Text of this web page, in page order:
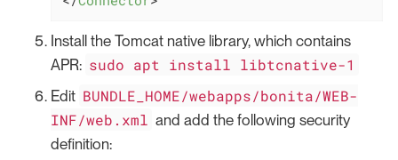
Install the Tomcat native library, which contains
APR: sudo apt install libtcnative-1
Edit BUNDLE_HOME/webapps/bonita/WEB-
INF/web.xml and add the following security
definition: